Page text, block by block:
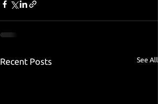
Recent Posts See All